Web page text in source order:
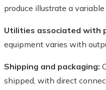
produce illustrate a
Utilities associated with
equipment varies with
Shipping and packaging:
shipped, with direct